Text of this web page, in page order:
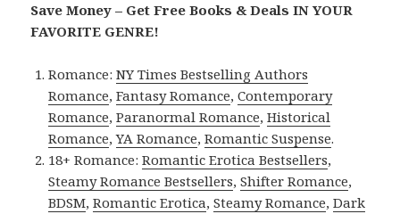
Save Money – Get Free Books & Deals IN YOUR
FAVORITE GENRE!
Romance:NY Times Bestselling Authors
Romance,Fantasy Romance,Contemporary
Romance,Paranormal Romance,Historical
Romance,YA Romance,Romantic Suspense.
18+ Romance:Romantic Erotica Bestsellers,
Steamy Romance Bestsellers,Shifter Romance,
BDSM,Romantic Erotica,Steamy Romance,Dark